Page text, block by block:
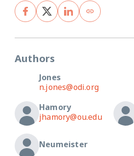
Authors
Jones
n.jones@odi.org
Hamory
jhamory@ou.edu
Neumeister